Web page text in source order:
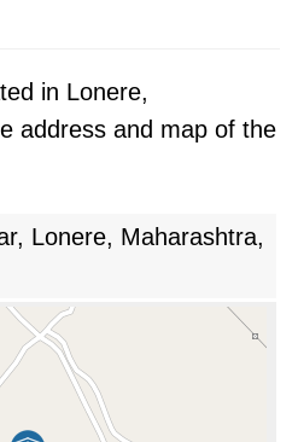
in Lonere,
address and map of the
Lonere, Maharashtra,